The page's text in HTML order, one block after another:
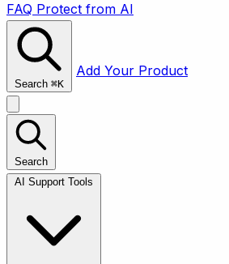
FAQ Protect from AI
Search ⌘K
Add Your Product
Search